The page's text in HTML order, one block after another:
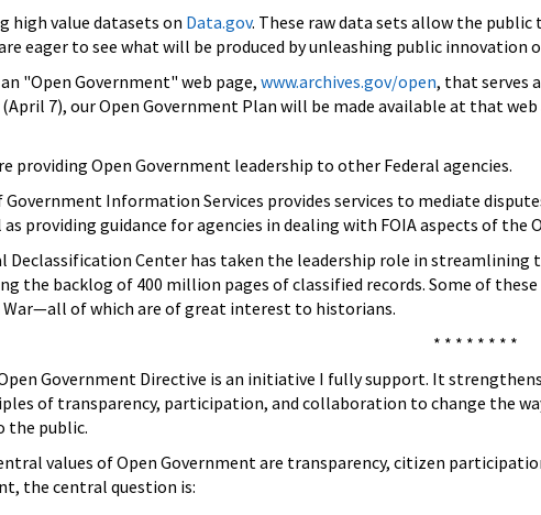
high value datasets on Data.gov. These raw data sets allow the
eager to see what will be produced by unleashing public innovation
"Open Government" web page,www.archives.gov/open, that serves
(April 7), our Open Government Plan will be made available at that
providing Open Government leadership to other Federal agencies.
Government Information Services provides services to mediate
as providing guidance for agencies in dealing with FOIA aspects of the
Declassification Center has taken the leadership role in
the backlog of 400 million pages of classified records. Some of
War—all of which are of great interest to historians.
* * * * * * * *
Government Directive is an initiative I fully support. It
of transparency, participation, and collaboration to change the
the public.
values of Open Government are transparency, citizen
the central question is: